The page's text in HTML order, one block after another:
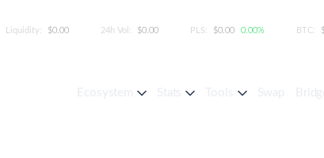
Liquidity: $0.00 24h Vol: $0.00 PLS: $0.00 0.00% BTC: